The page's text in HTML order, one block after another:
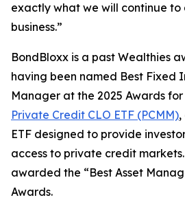
exactly what we will continue to
business.”
BondBloxx is a past Wealthies
having been named Best Fixed
Manager at the 2025 Awards for
Private Credit CLO ETF (PCMM)
ETF designed to provide
access to private credit
awarded the “Best Asset
Awards.